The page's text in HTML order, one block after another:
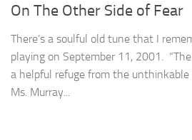
On The Other Side of Fear
There’s a soulful old tune that I
playing on September 11, 2001.
a helpful refuge from the unthinkable
Ms. Murray...